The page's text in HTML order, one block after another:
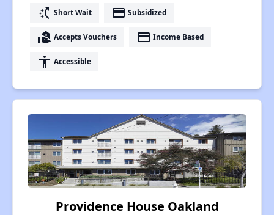
switch_access_shortcut Short Wait payment Subsidized
real_estate_agent Accepts Vouchers payment Income Based
accessibility Accessible
Providence House Oakland